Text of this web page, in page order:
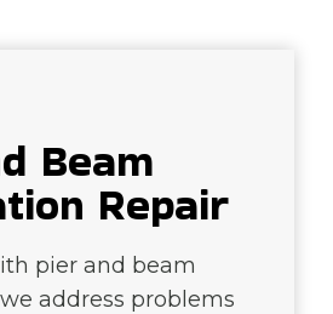
Beam
Repair
pier and beam
address problems